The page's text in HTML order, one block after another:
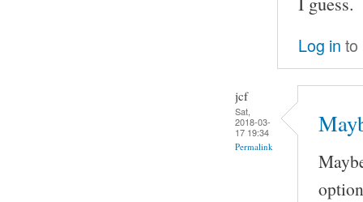
Log in to
jcf
Sat,
2018-03-
17 19:34
Permalink